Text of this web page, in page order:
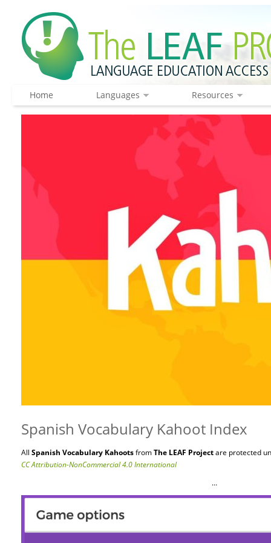
Home Languages Resources
Spanish Vocabulary Kahoot Index
All Spanish Vocabulary KahootsfromThe LEAF Projectare protected
CC Attribution-NonCommercial 4.0 International
…